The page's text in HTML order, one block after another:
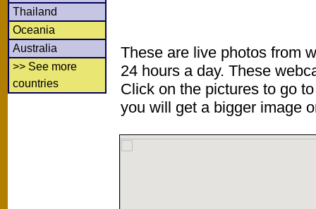
Thailand
Oceania
Australia
>> See more
countries
These are live photos from
24 hours a day. These
Click on the pictures to go
you will get a bigger image